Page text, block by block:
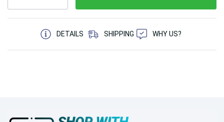
5 customers are viewing this product
DETAILS
SHIPPING WHY US?